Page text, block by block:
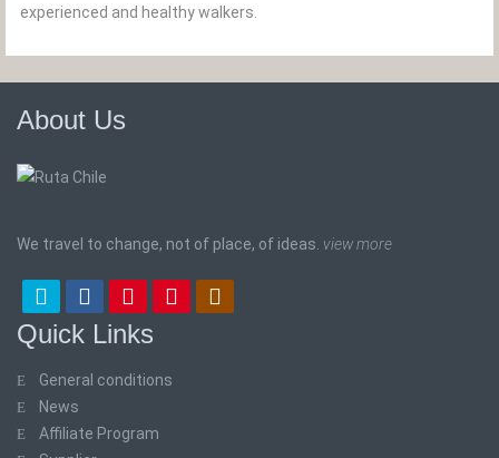
experienced and healthy walkers.
About Us
We travel to change, not of place, of ideas. view more
Quick Links
General conditions
News
Affiliate Program